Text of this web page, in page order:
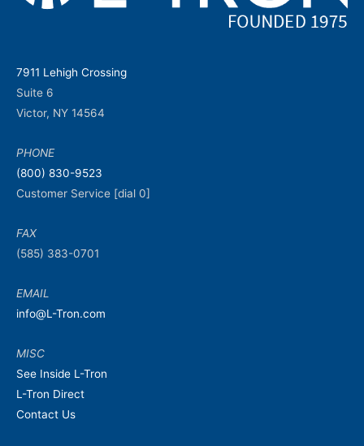
7911 Lehigh Crossing
Suite 6
Victor, NY 14564
PHONE
(800) 830-9523
Customer Service [dial 0]
FAX
(585) 383-0701
EMAIL
info@L-Tron.com
MISC
See Inside L-Tron
L-Tron Direct
Contact Us